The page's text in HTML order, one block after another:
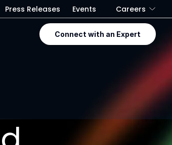
Press Releases Events Careers
Connect with an Expert